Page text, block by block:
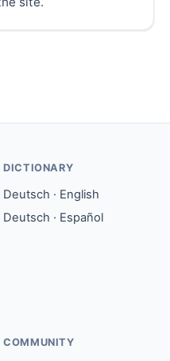
DICTIONARY
Deutsch · English
Deutsch · Español
COMMUNITY